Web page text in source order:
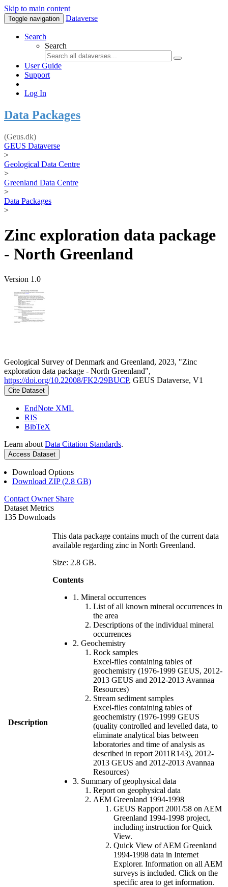
Skip to main content
Toggle navigation Dataverse
Search
Search
User Guide
Support
Log In
Data Packages
(Geus.dk)
GEUS Dataverse
>
Geological Data Centre
>
Greenland Data Centre
>
Data Packages
>
Zinc exploration data package
- North Greenland
Version 1.0
Geological Survey of Denmark and Greenland, 2023, "Zinc
exploration data package - North Greenland",
https://doi.org/10.22008/FK2/29BUCP, GEUS Dataverse, V1
Cite Dataset
EndNote XML
RIS
BibTeX
Learn about Data Citation Standards.
Access Dataset
Download Options
Download ZIP (2.8 GB)
Contact Owner Share
Dataset Metrics
135 Downloads
Description
This data package contains much of the current data
available regarding zinc in North Greenland.
Size: 2.8 GB.
Contents
1. Mineral occurrences
List of all known mineral occurrences in
the area
Descriptions of the individual mineral
occurrences
2. Geochemistry
Rock samples
Excel-files containing tables of
geochemistry (1976-1999 GEUS, 2012-
2013 GEUS and 2012-2013 Avannaa
Resources)
Stream sediment samples
Excel-files containing tables of
geochemistry (1976-1999 GEUS
(quality controlled and levelled data, to
eliminate analytical bias between
laboratories and time of analysis as
described in report 2011R143), 2012-
2013 GEUS and 2012-2013 Avannaa
Resources)
3. Summary of geophysical data
Report on geophysical data
AEM Greenland 1994-1998
GEUS Rapport 2001/58 on AEM
Greenland 1994-1998 project,
including instruction for Quick
View.
Quick View of AEM Greenland
1994-1998 data in Internet
Explorer. Information on all AEM
surveys is included. Click on the
specific area to get information.